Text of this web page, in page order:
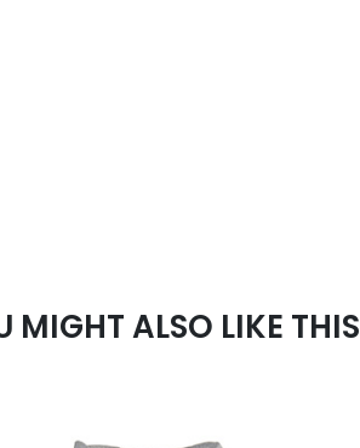
MIGHT ALSO LIKE THIS